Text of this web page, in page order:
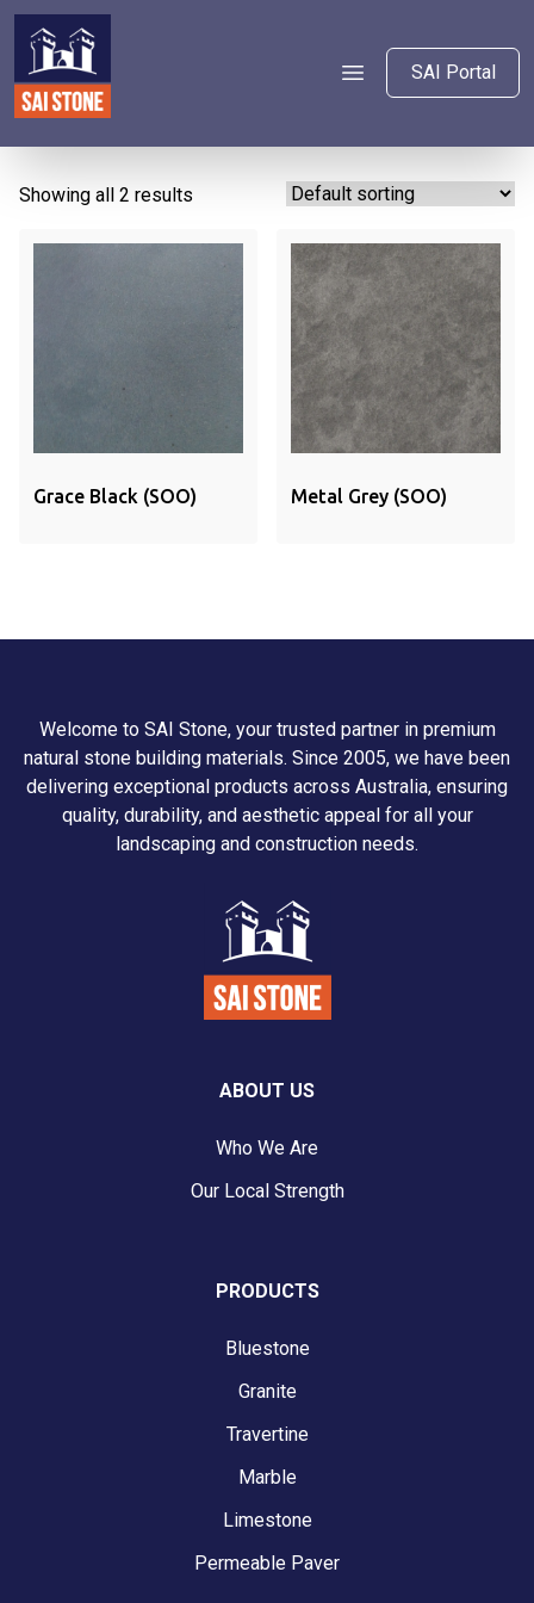
SAI Portal
Showing all 2 results
Grace Black (SOO) Metal Grey (SOO)
Welcome to SAI Stone, your trusted partner in premium
natural stone building materials. Since 2005, we have been
delivering exceptional products across Australia, ensuring
quality, durability, and aesthetic appeal for all your
landscaping and construction needs.
ABOUT US
Who We Are
Our Local Strength
PRODUCTS
Bluestone
Granite
Travertine
Marble
Limestone
Permeable Paver